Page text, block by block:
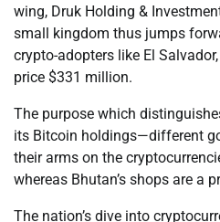
wing, Druk Holding &
small kingdom thus jumps
crypto-adopters like El
price $331 million.
The purpose which
its Bitcoin holdings—different
their arms on the
whereas Bhutan’s shops are a
The nation’s dive into